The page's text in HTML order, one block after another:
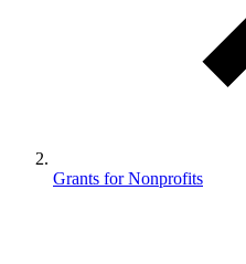
Grants for Nonprofits